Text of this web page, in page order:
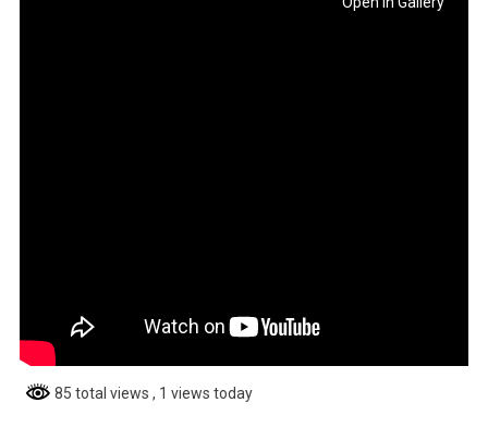
85 total views , 1 views today